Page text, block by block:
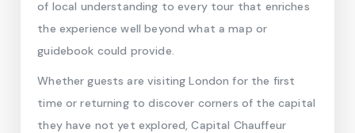
of local understanding to every tour that enriches
the experience well beyond what a map or
guidebook could provide.
Whether guests are visiting London for the first
time or returning to discover corners of the capital
they have not yet explored, Capital Chauffeur